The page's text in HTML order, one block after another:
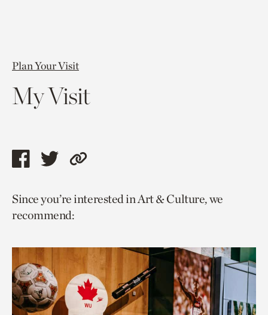
Plan Your Visit
My Visit
Share
page
via
Share
page
via
Copy
to
Since you’re interested in Art & Culture, we
recommend: